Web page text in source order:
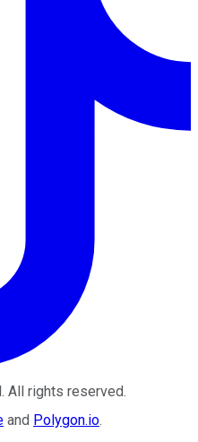
. All rights reserved.
and Polygon.io.